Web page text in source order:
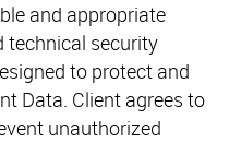
and appropriate
technical security
to protect and
Data. Client agrees to
unauthorized